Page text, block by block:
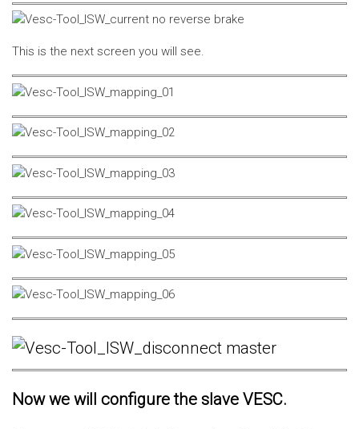
This is the next screen you will see.
Now we will configure the slave VESC.